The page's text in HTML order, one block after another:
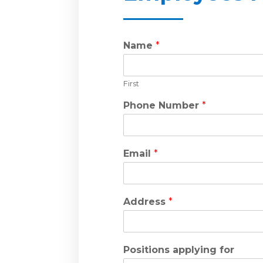
Name*
First
Phone Number*
Email*
Address*
Positions applying for